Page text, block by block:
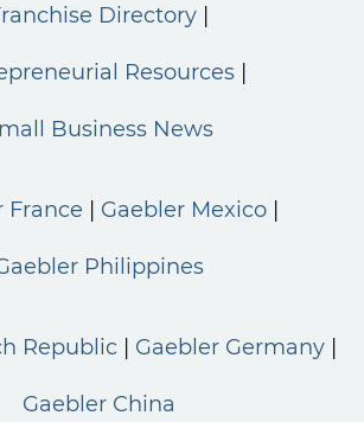
Directory
Resources
Business News
France Gaebler Mexico
Philippines
Republic Gaebler Germany
Gaebler China